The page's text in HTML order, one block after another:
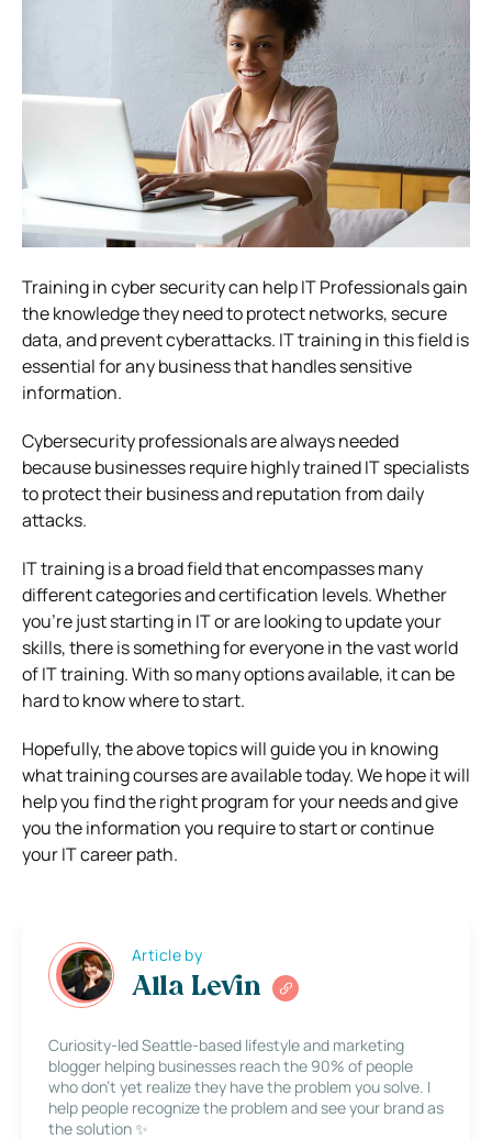
Training in cyber security can help IT Professionals gain
the knowledge they need to protect networks, secure
data, and prevent cyberattacks. IT training in this field is
essential for any business that handles sensitive
information.
Cybersecurity professionals are always needed
because businesses require highly trained IT specialists
to protect their business and reputation from daily
attacks.
IT training is a broad field that encompasses many
different categories and certification levels. Whether
you’re just starting in IT or are looking to update your
skills, there is something for everyone in the vast world
of IT training. With so many options available, it can be
hard to know where to start.
Hopefully, the above topics will guide you in knowing
what training courses are available today. We hope it will
help you find the right program for your needs and give
you the information you require to start or continue
your IT career path.
Article by
Alla Levin
Curiosity-led Seattle-based lifestyle and marketing
blogger helping businesses reach the 90% of people
who don’t yet realize they have the problem you solve. I
help people recognize the problem and see your brand as
the solution ✨